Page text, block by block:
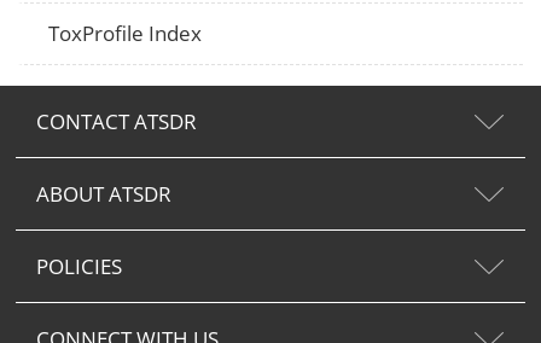
ToxProfile Index
CONTACT ATSDR
ABOUT ATSDR
POLICIES